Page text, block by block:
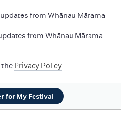
from Whānau Mārama
from Whānau Mārama
the Privacy Policy
for My Festival